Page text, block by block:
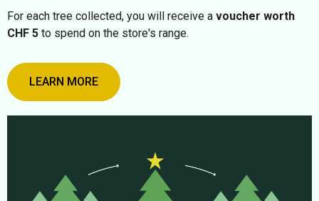
For each tree collected, you will receive a voucher worth
CHF 5 to spend on the store's range.
LEARN MORE